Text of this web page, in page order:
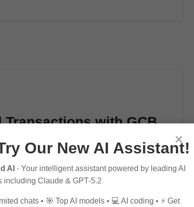
with GCB
×
Our New AI Assistant!
AI - Your intelligent assistant powered by leading AI
including Claude & GPT-5.2
chats • 🎯 Top AI models • 💻 AI coding • ⚡ Get